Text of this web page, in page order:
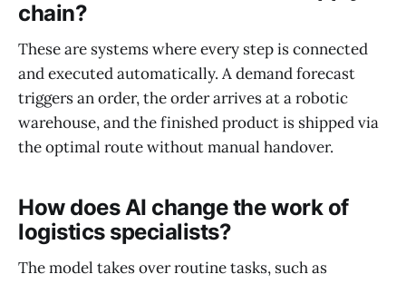
chain?
These are systems where every step is connected
and executed automatically. A demand forecast
triggers an order, the order arrives at a robotic
warehouse, and the finished product is shipped via
the optimal route without manual handover.
How does AI change the work of
logistics specialists?
The model takes over routine tasks, such as